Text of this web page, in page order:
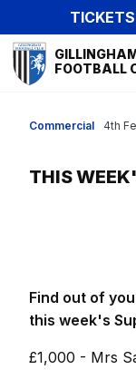
to
main
content
TICKETS
Mega
Navigation
GILLINGHAM
FOOTBALL
Commercial
THIS
4th
Find out of
this week's
£1,000 - Mrs